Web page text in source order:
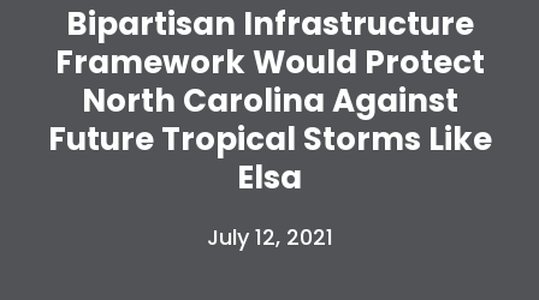
Shop
Bipartisan Infrastructure
Framework Would Protect
North Carolina Against
Future Tropical Storms Like
Elsa
July 12, 2021